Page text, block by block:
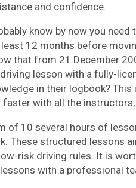
and confidence.
know by now you
least 12 months before
that from 21 December
lesson with a fully-
in their logbook?
faster with all the
of 10 several hours of
These structured lessons
risk driving rules. It is
with a professional